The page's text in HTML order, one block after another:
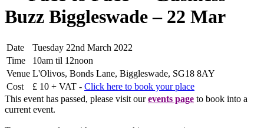
Buzz Biggleswade – 22 Mar
Date
Tuesday 22nd March 2022
Time
10am til 12noon
Venue L'Olivos, Bonds Lane, Biggleswade, SG18 8AY
Cost
£ 10 + VAT - Click here to book your place
This event has passed, please visit ourevents page to book into a
current event.